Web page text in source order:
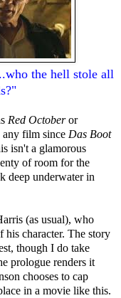
the hell stole all
Red Octoberor
any film since Das Boot
isn't a glamorous
of room for the
deep underwater in
(as usual), who
his character. The story
though I do take
prologue renders it
chooses to cap
in a movie like this.